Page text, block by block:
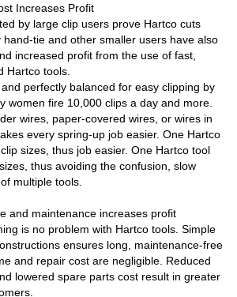
Increases Profit
by large clip users prove Hartco cuts
hand-tie and other smaller users have also
increased profit from the use of fast,
Hartco tools.
perfectly balanced for easy clipping by
women fire 10,000 clips a day and more.
wires, paper-covered wires, or wires in
every spring-up job easier. One Hartco
sizes, thus job easier. One Hartco tool
thus avoiding the confusion, slow
multiple tools.
and maintenance increases profit
is no problem with Hartco tools. Simple
ensures long, maintenance-free
and repair cost are negligible. Reduced
lowered spare parts cost result in greater